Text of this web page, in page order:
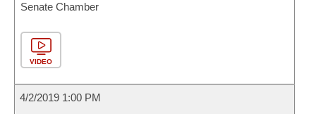
Senate Chamber
VIDEO
4/2/2019 1:00 PM